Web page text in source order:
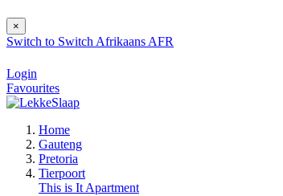
×
Switch to Switch Afrikaans AFR
Login
Favourites
Home
Gauteng
Pretoria
Tierpoort
This is It Apartment